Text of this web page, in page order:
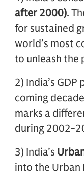
after 2000).
for sustained
world’s most
to unleash the
2) India’s
coming
marks a
during 2002-
3) India’s
into the Urban